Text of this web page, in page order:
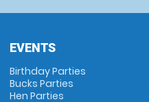
EVENTS
Birthday Parties
Bucks Parties
Hen Parties